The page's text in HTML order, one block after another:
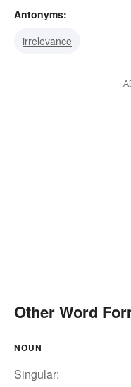
application
Antonyms:
irrelevance
Other Word
NOUN
Singular: